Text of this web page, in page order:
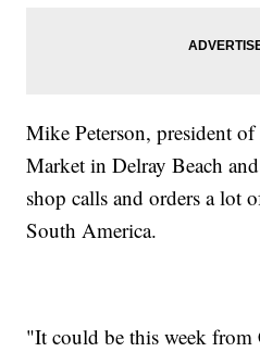
Mike Peterson, president of
Market in Delray Beach
shop calls and orders a lot
South America.
"It could be this week from